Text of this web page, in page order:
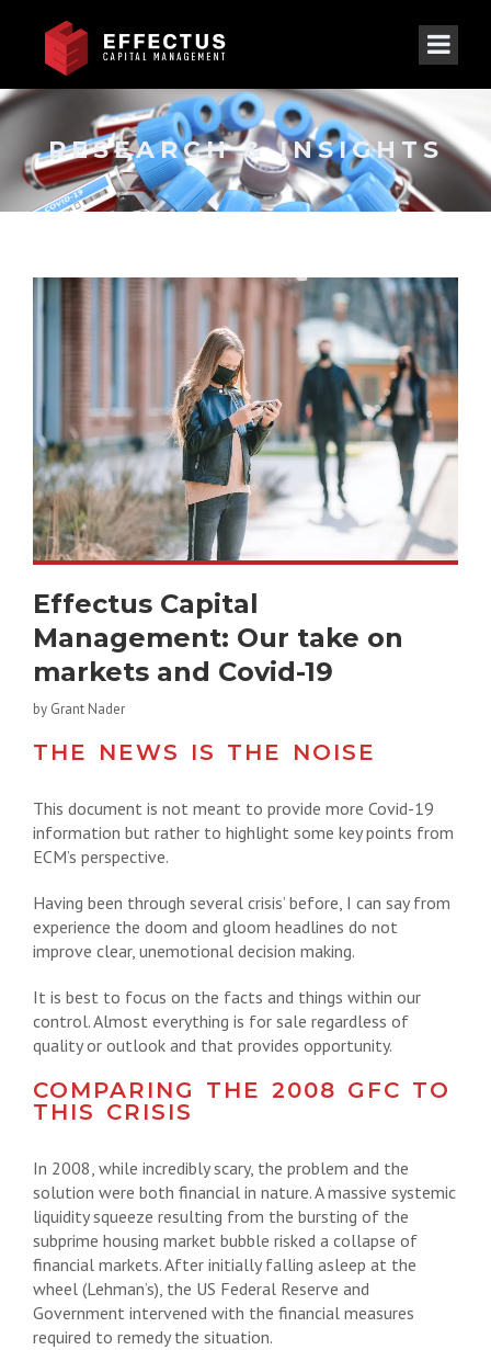
RESEARCH & INSIGHTS
Effectus Capital
Management: Our take on
markets and Covid-19
by Grant Nader
THE NEWS IS THE NOISE
This document is not meant to provide more Covid-19
information but rather to highlight some key points from
ECM’s perspective.
Having been through several crisis’ before, I can say from
experience the doom and gloom headlines do not
improve clear, unemotional decision making.
It is best to focus on the facts and things within our
control. Almost everything is for sale regardless of
quality or outlook and that provides opportunity.
COMPARING THE 2008 GFC TO
THIS CRISIS
In 2008, while incredibly scary, the problem and the
solution were both financial in nature. A massive systemic
liquidity squeeze resulting from the bursting of the
subprime housing market bubble risked a collapse of
financial markets. After initially falling asleep at the
wheel (Lehman’s), the US Federal Reserve and
Government intervened with the financial measures
required to remedy the situation.